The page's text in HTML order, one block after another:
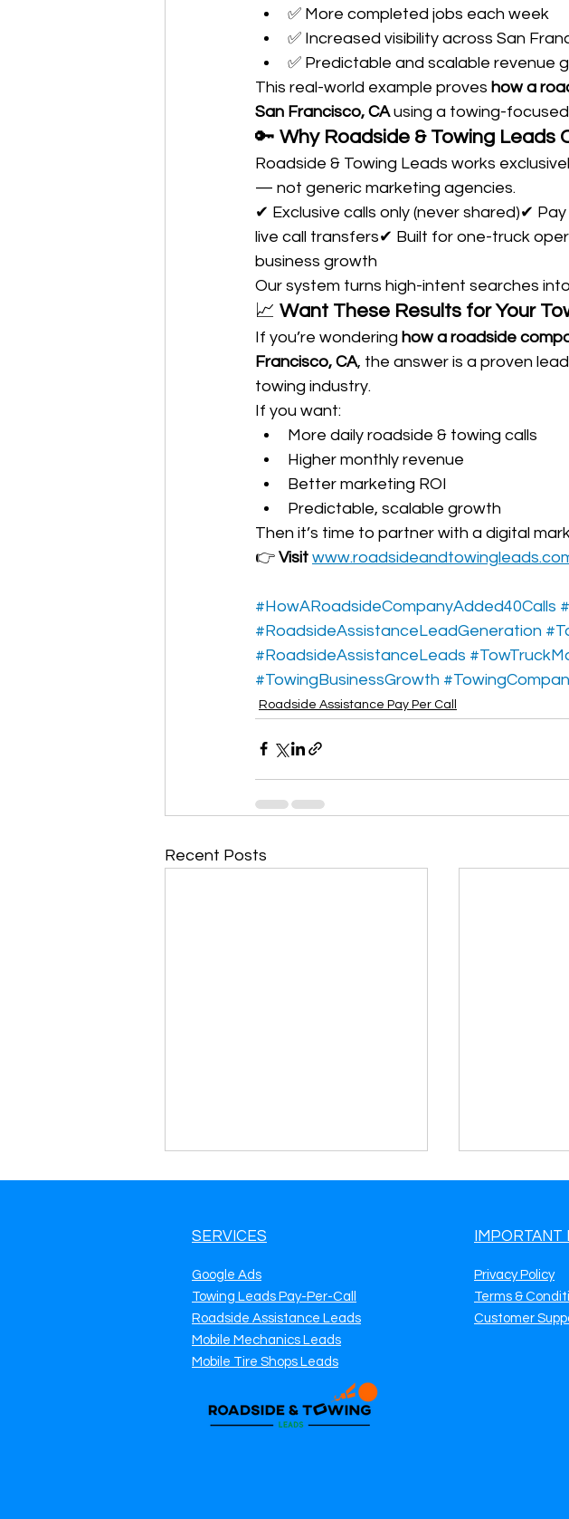
✅ More completed jobs each week
✅ Increased visibility across San
✅ Predictable and scalable revenue
This real-world example proves how a
San Francisco, CA using a towing-
🔑 Why Roadside & Towing Leads
Roadside & Towing Leads works
— not generic marketing agencies.
✔ Exclusive calls only (never shared)✔
live call transfers✔ Built for one-truck
business growth
Our system turns high-intent searches
📈 Want These Results for Your
If you’re wondering how a roadside
Francisco, CA, the answer is a proven
towing industry.
If you want:
More daily roadside & towing calls
Higher monthly revenue
Better marketing ROI
Predictable, scalable growth
Then it’s time to partner with a digital
👉 Visit
#HowARoadsideCompanyAdded40Calls
#RoadsideAssistanceLeadGeneration
#RoadsideAssistanceLeads
#TowingBusinessGrowth
Roadside Assistance Pay Per Call
Recent Posts
Roadside Assistance Lead
Generation in Kansas City,
KS Get More Calls, More
Jobs & Predictable Daily
Roadside
SERVICES
Google Ads
Towing Leads Pay-Per-Call
Roadside Assistance Leads
Mobile Mechanics Leads
Mobile Tire Shops Leads
IMPORTANT
Privacy Policy
Terms &
Customer